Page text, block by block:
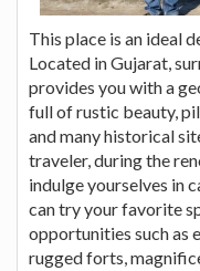
This place is an ideal
Located in Gujarat,
provides you with a
full of rustic beauty,
and many historical
traveler, during the
indulge yourselves in
can try your favorite
opportunities such as
rugged forts,